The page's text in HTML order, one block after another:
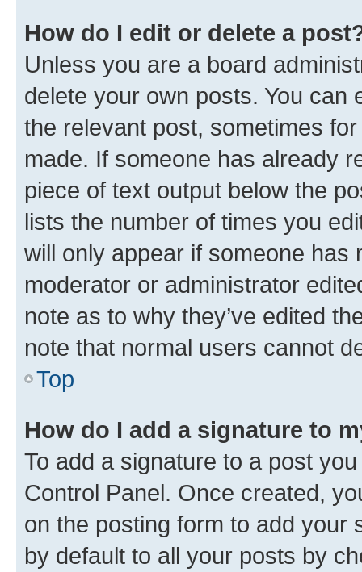
How do I edit or delete a
Unless you are a board
delete your own posts. You can
the relevant post, sometimes
made. If someone has already
piece of text output below the
lists the number of times you
will only appear if someone has
moderator or administrator
note as to why they’ve edited
note that normal users cannot
Top
How do I add a signature to
To add a signature to a post
Control Panel. Once created,
on the posting form to add your
by default to all your posts by